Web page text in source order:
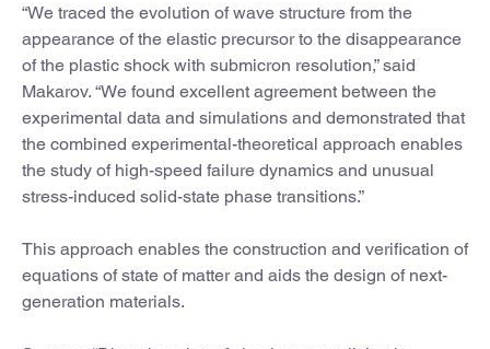
“We traced the evolution of wave structure from the
appearance of the elastic precursor to the disappearance
of the plastic shock with submicron resolution,” said
Makarov. “We found excellent agreement between the
experimental data and simulations and demonstrated that
the combined experimental-theoretical approach enables
the study of high-speed failure dynamics and unusual
stress-induced solid-state phase transitions.”
This approach enables the construction and verification of
equations of state of matter and aids the design of next-
generation materials.